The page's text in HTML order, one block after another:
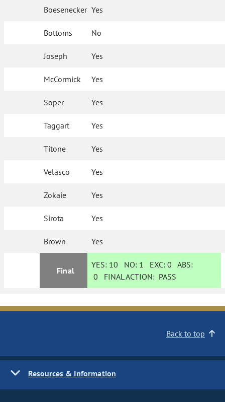
Boesenecker Yes
Bottoms No
Joseph Yes
McCormick Yes
Soper Yes
Taggart Yes
Titone Yes
Velasco Yes
Zokaie Yes
Sirota Yes
Brown Yes
Final
YES: 10 NO: 1 EXC:0 ABS:
0 FINAL ACTION: PASS
Back to top
Resources & Information